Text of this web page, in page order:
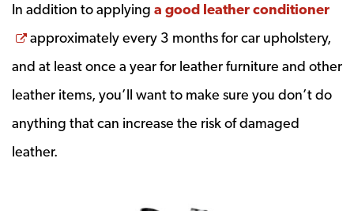
In addition to applying a good leather conditioner
Opens a new window
approximately every 3 months for car upholstery,
and at least once a year for leather furniture and other
leather items, you’ll want to make sure you don’t do
anything that can increase the risk of damaged
leather.